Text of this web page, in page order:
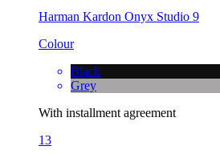
Harman Kardon Onyx Studio 9
Colour
Black
Grey
With installment agreement
13